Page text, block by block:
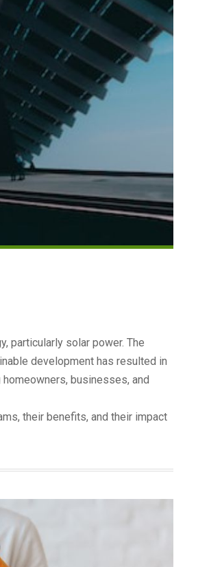
particularly solar power. The
development has resulted in
businesses, and
their benefits, and their impact